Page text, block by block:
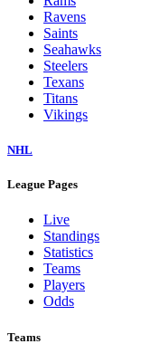
Ravens
Saints
Seahawks
Steelers
Texans
Titans
Vikings
NHL
League Pages
Live
Standings
Statistics
Teams
Players
Odds
Teams